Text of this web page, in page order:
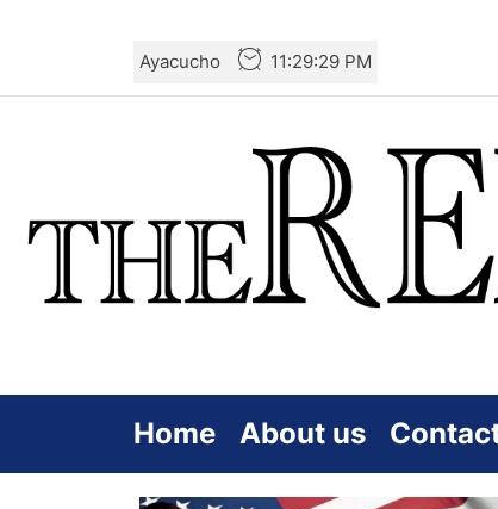
the
Ayacucho 11:29:29 PM
Home About us